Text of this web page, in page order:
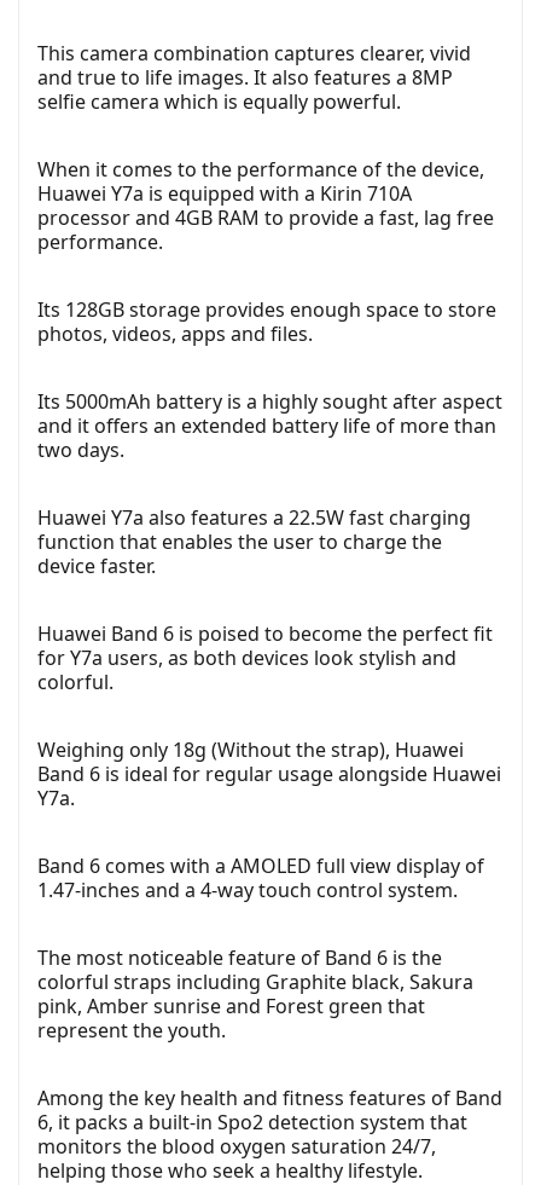
This camera combination captures clearer, vivid
and true to life images. It also features a 8MP
selfie camera which is equally powerful.
When it comes to the performance of the device,
Huawei Y7a is equipped with a Kirin 710A
processor and 4GB RAM to provide a fast, lag free
performance.
Its 128GB storage provides enough space to store
photos, videos, apps and files.
Its 5000mAh battery is a highly sought after aspect
and it offers an extended battery life of more than
two days.
Huawei Y7a also features a 22.5W fast charging
function that enables the user to charge the
device faster.
Huawei Band 6 is poised to become the perfect fit
for Y7a users, as both devices look stylish and
colorful.
Weighing only 18g (Without the strap), Huawei
Band 6 is ideal for regular usage alongside Huawei
Y7a.
Band 6 comes with a AMOLED full view display of
1.47-inches and a 4-way touch control system.
The most noticeable feature of Band 6 is the
colorful straps including Graphite black, Sakura
pink, Amber sunrise and Forest green that
represent the youth.
Among the key health and fitness features of Band
6, it packs a built-in Spo2 detection system that
monitors the blood oxygen saturation 24/7,
helping those who seek a healthy lifestyle.